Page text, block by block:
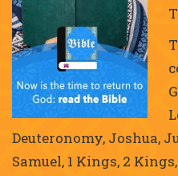
Deuteronomy, Joshua,
Samuel, 1 Kings, 2